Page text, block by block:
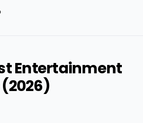
Entertainment